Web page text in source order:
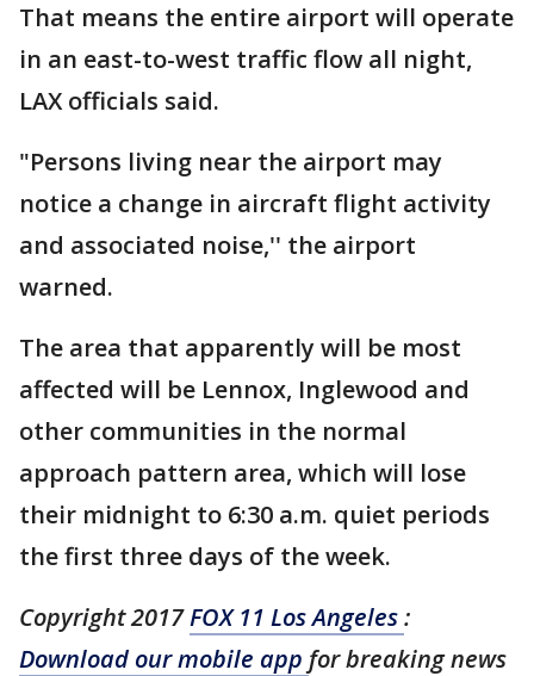
That means the entire airport will operate
in an east-to-west traffic flow all night,
LAX officials said.
"Persons living near the airport may
notice a change in aircraft flight activity
and associated noise,'' the airport
warned.
The area that apparently will be most
affected will be Lennox, Inglewood and
other communities in the normal
approach pattern area, which will lose
their midnight to 6:30 a.m. quiet periods
the first three days of the week.
Copyright 2017FOX 11 Los Angeles:
Download our mobile app for breaking news